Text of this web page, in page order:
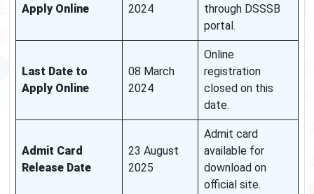
Apply Online
2024
through DSSSB
portal.
Last Date to
Apply Online
08 March
2024
Online
registration
closed on this
date.
Admit Card
Release Date
23 August
2025
Admit card
available for
download on
official site.